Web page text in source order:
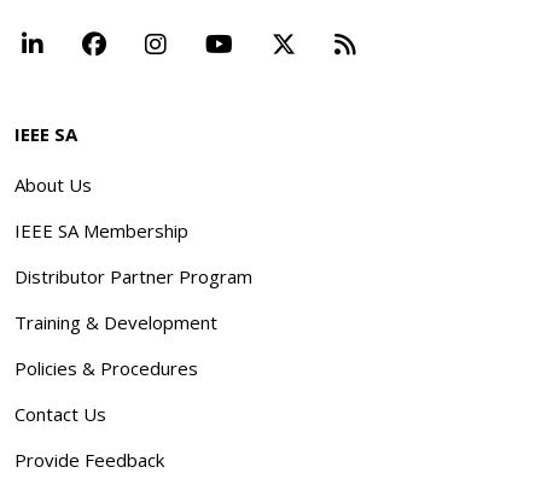
LinkedInFacebookInstagramYouTube Beyond
IEEE SA
About Us
IEEE SA Membership
Distributor Partner Program
Training & Development
Policies & Procedures
Contact Us
Provide Feedback